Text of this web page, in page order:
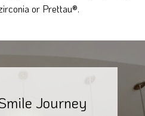
or Prettau®.
Journey